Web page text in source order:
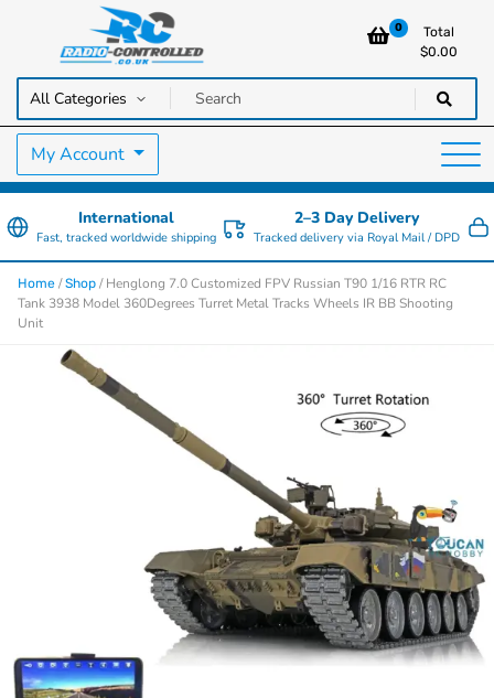
Radio Controlled Cars UK
RC Cars, Trucks & Helicopters · Free UK delivery over £129.99
0
Total
$0.00
My Account
International
Fast, tracked worldwide shipping
2–3 Day Delivery
Tracked delivery via Royal Mail / DPD
Home /Shop / Henglong 7.0 Customized FPV Russian T90 1/16 RTR RC
Tank 3938 Model 360Degrees Turret Metal Tracks Wheels IR BB Shooting
Unit